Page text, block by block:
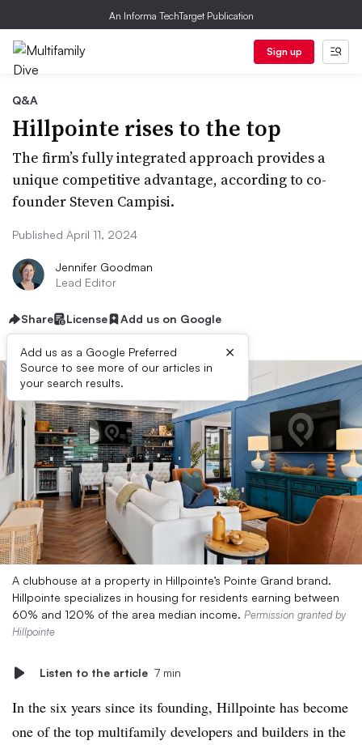
An Informa TechTarget Publication
Sign up
Q&A
Hillpointe rises to the top
The firm’s fully integrated approach provides a
unique competitive advantage, according to co-
founder Steven Campisi.
Published April 11, 2024
Jennifer Goodman
Lead Editor
Share License Add us on Google
Add us as a Google Preferred
Source to see more of our articles in
your search results.
×
A clubhouse at a property in Hillpointe’s Pointe Grand brand.
Hillpointe specializes in housing for residents earning between
60% and 120% of the area median income. Permission granted by
Hillpointe
Listen to the article 7 min
In the six years since its founding, Hillpointe has become
one of the top multifamily developers and builders in the